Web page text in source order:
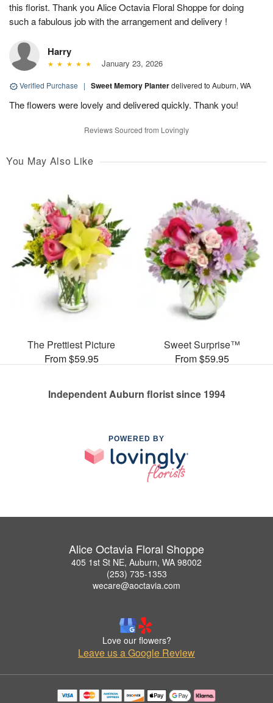
this florist. Thank you Alice Octavia Floral Shoppe for doing
such a fabulous job with the arrangement and delivery !
Harry
January 23, 2026
Verified Purchase | Sweet Memory Planterdelivered to Auburn, WA
The flowers were lovely and delivered quickly. Thank you!
Reviews Sourced from Lovingly
You May Also Like
The Prettiest Picture
From $59.95
Sweet Surprise™
From $59.95
Independent Auburn florist since 1994
POWERED BY
Alice Octavia Floral Shoppe
405 1st St NE, Auburn, WA 98002
(253) 735-1353
wecare@aoctavia.com
Love our flowers?
Leave us a Google Review